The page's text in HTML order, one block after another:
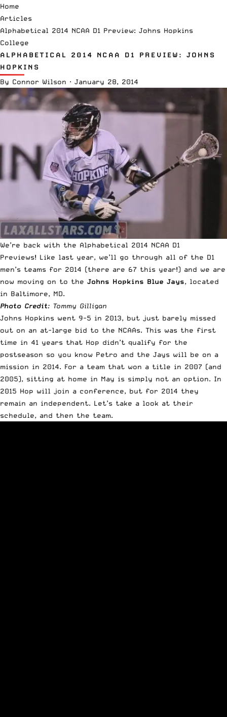
Home
Articles
Alphabetical 2014 NCAA D1 Preview: Johns Hopkins
College
ALPHABETICAL 2014 NCAA D1 PREVIEW: JOHNS
HOPKINS
By Connor Wilson · January 28, 2014
We’re back with the Alphabetical 2014 NCAA D1
Previews! Like last year, we’ll go through all of the D1
men’s teams for 2014 (there are 67 this year!) and we are
now moving on to the Johns Hopkins Blue Jays, located
in Baltimore, MD.
Photo Credit: Tommy Gilligan
Johns Hopkins went 9-5 in 2013, but just barely missed
out on an at-large bid to the NCAAs. This was the first
time in 41 years that Hop didn’t qualify for the
postseason so you know Petro and the Jays will be on a
mission in 2014. For a team that won a title in 2007 (and
2005), sitting at home in May is simply not an option. In
2015 Hop will join a conference, but for 2014 they
remain an independent. Let’s take a look at their
schedule, and then the team.